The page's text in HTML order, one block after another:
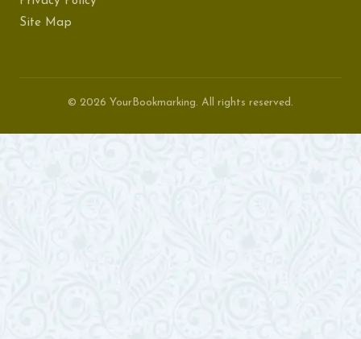
Site Map
© 2026 YourBookmarking. All rights reserved.